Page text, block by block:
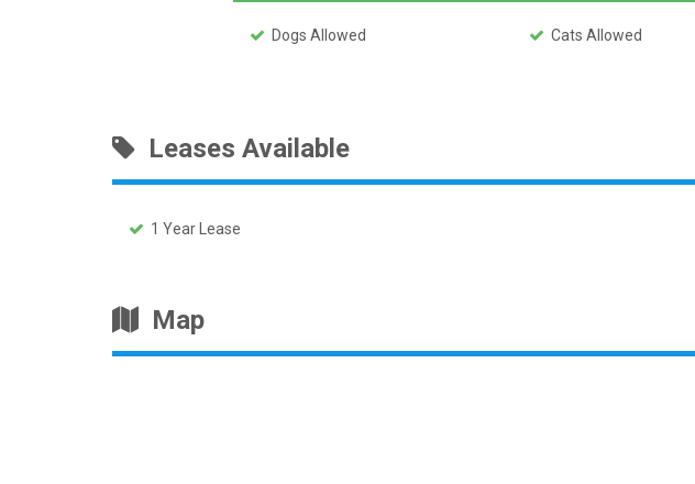
Dogs Allowed Cats Allowed
Leases Available
1 Year Lease
Map